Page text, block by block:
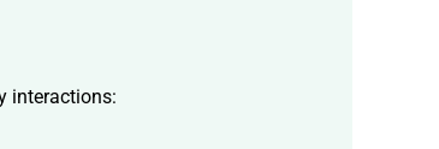
interactions: